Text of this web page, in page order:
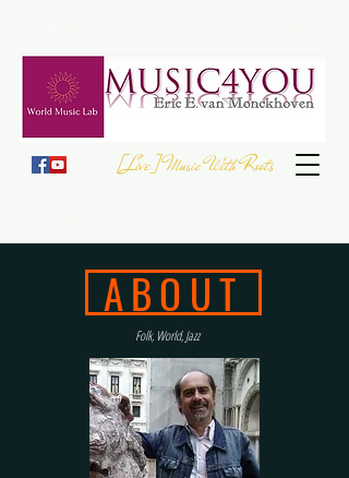
[Live] Music With Roots
ABOUT
Folk, World, Jazz